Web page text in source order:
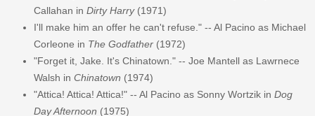
Callahan in Dirty Harry(1971)
I'll make him an offer he can't refuse." -- Al Pacino as Michael
Corleone in The Godfather (1972)
"Forget it, Jake. It's Chinatown." -- Joe Mantell as Lawrnece
Walsh in Chinatown (1974)
"Attica! Attica! Attica!" -- Al Pacino as Sonny Wortzik in Dog
Day Afternoon (1975)